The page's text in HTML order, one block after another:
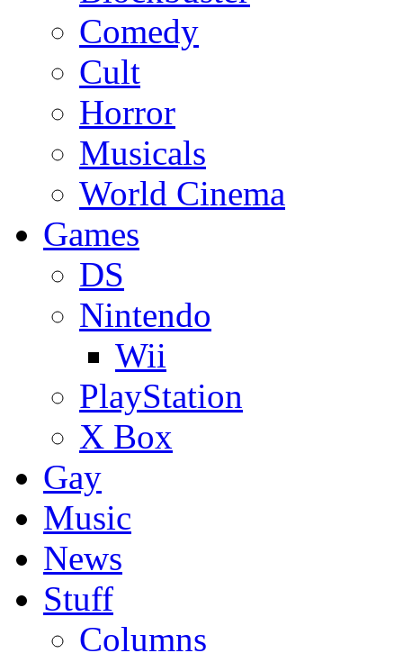
Comedy
Cult
Horror
Musicals
World Cinema
Games
DS
Nintendo
Wii
PlayStation
X Box
Gay
Music
News
Stuff
Columns